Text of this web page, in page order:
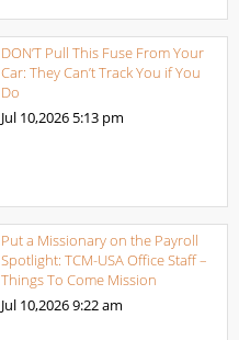
DON’T Pull This Fuse From Your
Car: They Can’t Track You if You
Do
Jul 10,2026 5:13 pm
Put a Missionary on the Payroll
Spotlight: TCM-USA Office Staff –
Things To Come Mission
Jul 10,20269:22 am